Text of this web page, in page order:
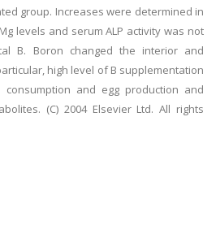
group. Increases were determined in
levels and serum ALP activity was not
B. Boron changed the interior and
high level of B supplementation
and egg production and
(C) 2004 Elsevier Ltd. All rights